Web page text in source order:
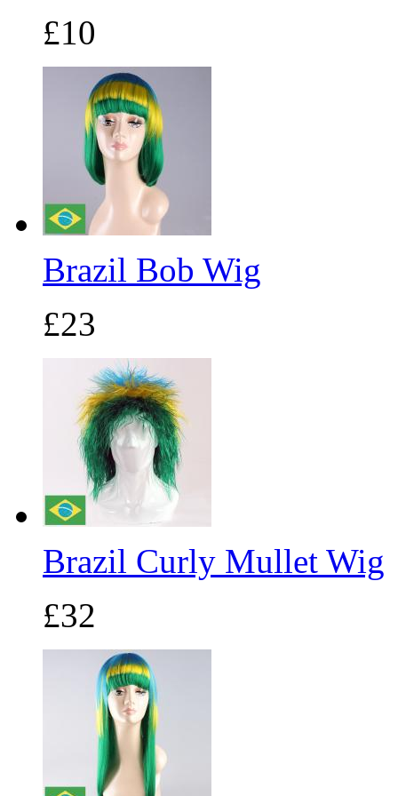
£10
Brazil Bob Wig
£23
Brazil Curly Mullet Wig
£32